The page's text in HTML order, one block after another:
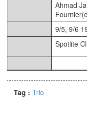
Ahmad
9/5, 9/6
Spotlite
Tag : Trio